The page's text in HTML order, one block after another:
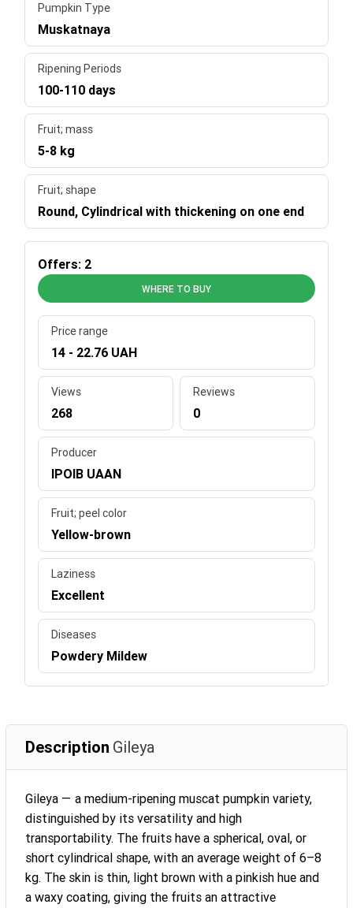
Pumpkin Type
Muskatnaya
Ripening Periods
100-110 days
Fruit; mass
5-8 kg
Fruit; shape
Round, Cylindrical with thickening on one end
Offers: 2
WHERE TO BUY
Price range
14 - 22.76 UAH
Views
268
Reviews
0
Producer
IPOIB UAAN
Fruit; peel color
Yellow-brown
Laziness
Excellent
Diseases
Powdery Mildew
Description Gileya
Gileya — a medium-ripening muscat pumpkin variety,
distinguished by its versatility and high
transportability. The fruits have a spherical, oval, or
short cylindrical shape, with an average weight of 6–8
kg. The skin is thin, light brown with a pinkish hue and
a waxy coating, giving the fruits an attractive